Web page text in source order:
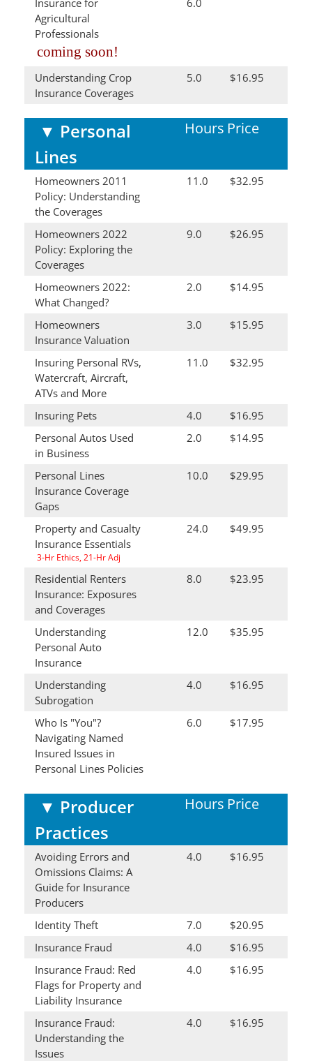
Agricultural
Professionals
coming soon!
Understanding Crop
Insurance Coverages
5.0 $16.95
▼ Personal
Lines
Hours Price
Homeowners 2011
Policy: Understanding
the Coverages
11.0 $32.95
Homeowners 2022
Policy: Exploring the
Coverages
9.0 $26.95
Homeowners 2022:
What Changed?
2.0 $14.95
Homeowners
Insurance Valuation
3.0 $15.95
Insuring Personal RVs,
Watercraft, Aircraft,
ATVs and More
11.0 $32.95
Insuring Pets 4.0
$16.95
Personal Autos Used
in Business
2.0 $14.95
Personal Lines
Insurance Coverage
Gaps
10.0 $29.95
Property and Casualty
Insurance Essentials
3-Hr Ethics, 21-Hr Adj
24.0 $49.95
Residential Renters
Insurance: Exposures
and Coverages
8.0 $23.95
Understanding
Personal Auto
Insurance
12.0 $35.95
Understanding
Subrogation
4.0 $16.95
Who Is "You"?
Navigating Named
Insured Issues in
Personal Lines Policies
6.0 $17.95
▼ Producer
Practices
Hours Price
Avoiding Errors and
Omissions Claims: A
Guide for Insurance
Producers
4.0 $16.95
Identity Theft 7.0
$20.95
Insurance Fraud
4.0
$16.95
Insurance Fraud: Red
Flags for Property and
Liability Insurance
4.0 $16.95
Insurance Fraud:
Understanding the
Issues
4.0 $16.95